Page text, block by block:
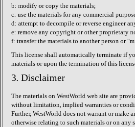
b: modify or copy the materials;
c: use the materials for any commercial
d: attempt to decompile or reverse engineer
e: remove any copyright or other proprietary
f: transfer the materials to another person or
This license shall automatically terminate if
materials or upon the termination of this
3. Disclaimer
The materials on WestWorld web site are
without limitation, implied warranties or
Further, WestWorld does not warrant or
otherwise relating to such materials or on any